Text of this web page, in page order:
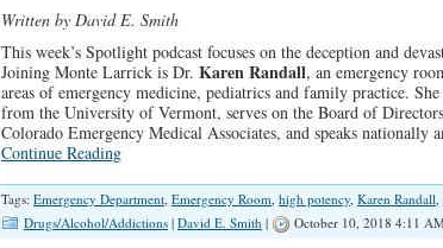
Written by David E. Smith
This week’s Spotlight podcast focuses on the deception and
Joining Monte Larrick is Dr. Karen Randall, an emergency
areas of emergency medicine, pediatrics and family practice.
from the University of Vermont, serves on the Board of
Colorado Emergency Medical Associates, and speaks
Continue Reading
Tags: Emergency Department, Emergency Room, high potency, Karen Randall,
Drugs/Alcohol/Addictions | David E. Smith | October 10, 2018 4:11